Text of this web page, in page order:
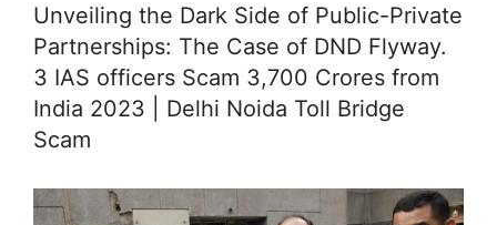
Unveiling the Dark Side of Public-Private
Partnerships: The Case of DND Flyway.
3 IAS officers Scam 3,700 Crores from
India 2023 | Delhi Noida Toll Bridge
Scam